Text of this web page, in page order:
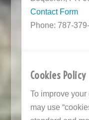
Contact Form
Phone: 787-
Cookies Policy
To improve
may use